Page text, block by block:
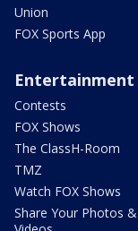
Union
FOX Sports App
Entertainment
Contests
FOX Shows
The ClassH-Room
TMZ
Watch FOX Shows
Share Your Photos &